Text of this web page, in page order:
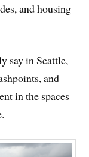
and housing
say in Seattle,
and
in the spaces